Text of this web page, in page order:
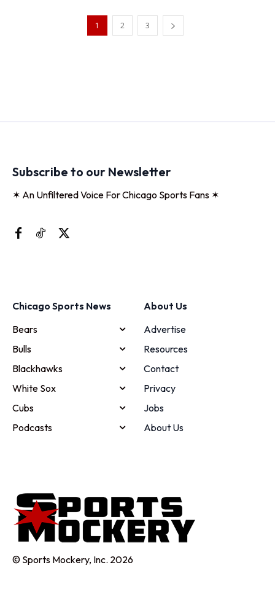
1 2 3
Subscribe to our Newsletter
✶ An Unfiltered Voice For Chicago Sports Fans ✶
Chicago Sports News
Bears
Bulls
Blackhawks
White Sox
Cubs
Podcasts
About Us
Advertise
Resources
Contact
Privacy
Jobs
About Us
© Sports Mockery, Inc. 2026